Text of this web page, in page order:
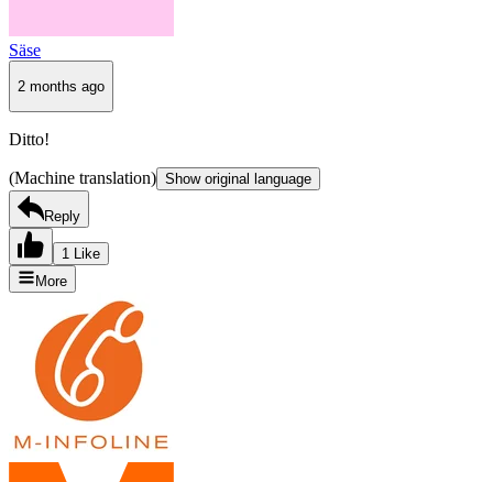
Säse
2 months ago
Ditto!
(Machine translation) Show original language
Reply
1 Like
More